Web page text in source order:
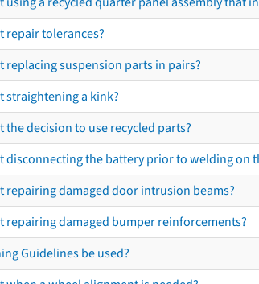
repair tolerances?
replacing suspension parts in pairs?
straightening a kink?
the decision to use recycled parts?
disconnecting the battery prior to welding on
repairing damaged door intrusion beams?
repairing damaged bumper reinforcements?
Guidelines be used?